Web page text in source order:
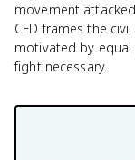
movement
CED frames the
motivated by
fight necessary.